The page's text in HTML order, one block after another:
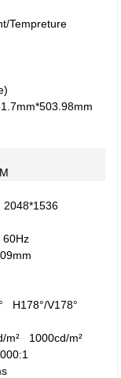
Tempreture
2048*1536
60Hz
H178°/V178°
m² 1000cd/m²